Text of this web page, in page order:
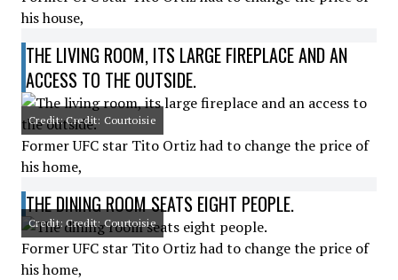
his house,
THE LIVING ROOM, ITS LARGE FIREPLACE AND AN
ACCESS TO THE OUTSIDE.
Credit: Credit: Courtoisie
Former UFC star Tito Ortiz had to change the price of
his home,
THE DINING ROOM SEATS EIGHT PEOPLE.
Credit: Credit: Courtoisie
Former UFC star Tito Ortiz had to change the price of
his home,